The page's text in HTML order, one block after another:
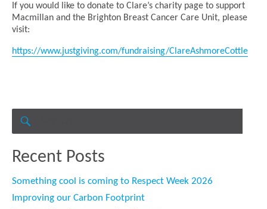
If you would like to donate to Clare’s charity page to support
Macmillan and the Brighton Breast Cancer Care Unit, please
visit:
https://www.justgiving.com/fundraising/ClareAshmoreCottle
for:
Recent Posts
Something cool is coming to Respect Week 2026
Improving our Carbon Footprint